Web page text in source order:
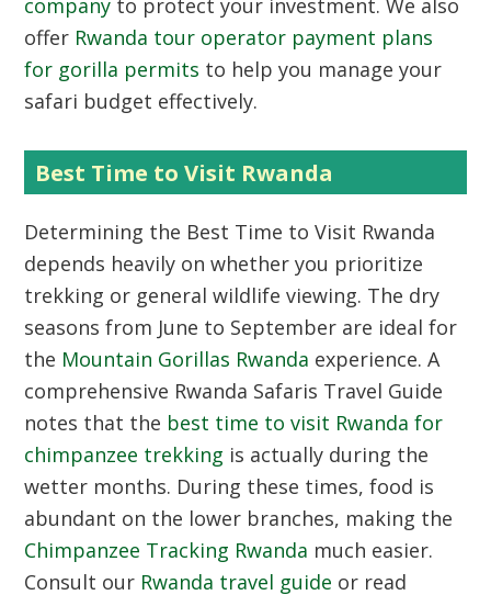
company to protect your investment. We also
offer Rwanda tour operator payment plans
for gorilla permits to help you manage your
safari budget effectively.
Best Time to Visit Rwanda
Determining the Best Time to Visit Rwanda
depends heavily on whether you prioritize
trekking or general wildlife viewing. The dry
seasons from June to September are ideal for
the Mountain Gorillas Rwanda experience. A
comprehensive Rwanda Safaris Travel Guide
notes that the best time to visit Rwanda for
chimpanzee trekking is actually during the
wetter months. During these times, food is
abundant on the lower branches, making the
Chimpanzee Tracking Rwanda much easier.
Consult our Rwanda travel guide or read